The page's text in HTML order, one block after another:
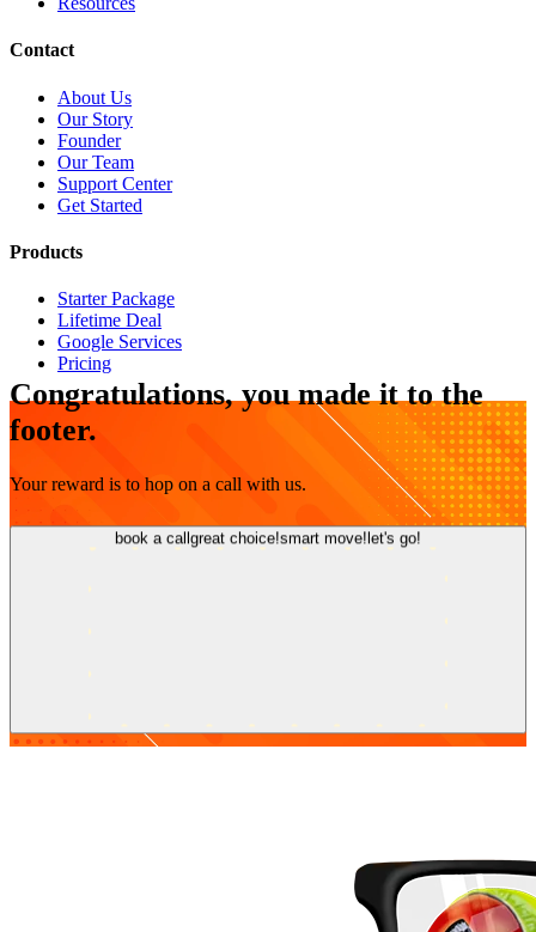
Contact
About Us
Our Story
Founder
Our Team
Support Center
Get Started
Products
Starter Package
Lifetime Deal
Google Services
Pricing
Congratulations, you made it to the
footer.
Your reward is to hop on a call with us.
book a callgreat choice!smart move!let's go!